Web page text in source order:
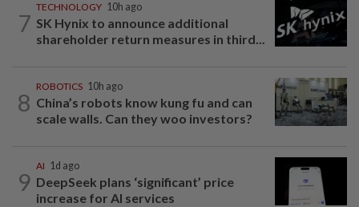
7
TECHNOLOGY 10h ago
SK Hynix to announce additional
shareholder return measures in third...
8
ROBOTICS 10h ago
China’s robots know kung fu and can
scale walls. Can they woo investors?
9
AI 1d ago
DeepSeek plans ‘significant’ price
increase for AI services